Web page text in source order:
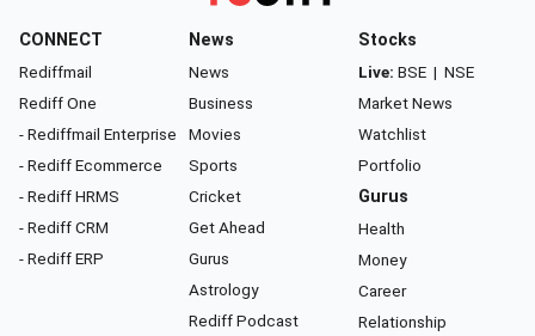
CONNECT
Rediffmail
Rediff One
- Rediffmail Enterprise
- Rediff Ecommerce
- Rediff HRMS
- Rediff CRM
- Rediff ERP
News
News
Business
Movies
Sports
Cricket
Get Ahead
Gurus
Astrology
Rediff Podcast
Stocks
Live: BSE | NSE
Market News
Watchlist
Portfolio
Gurus
Health
Money
Career
Relationship